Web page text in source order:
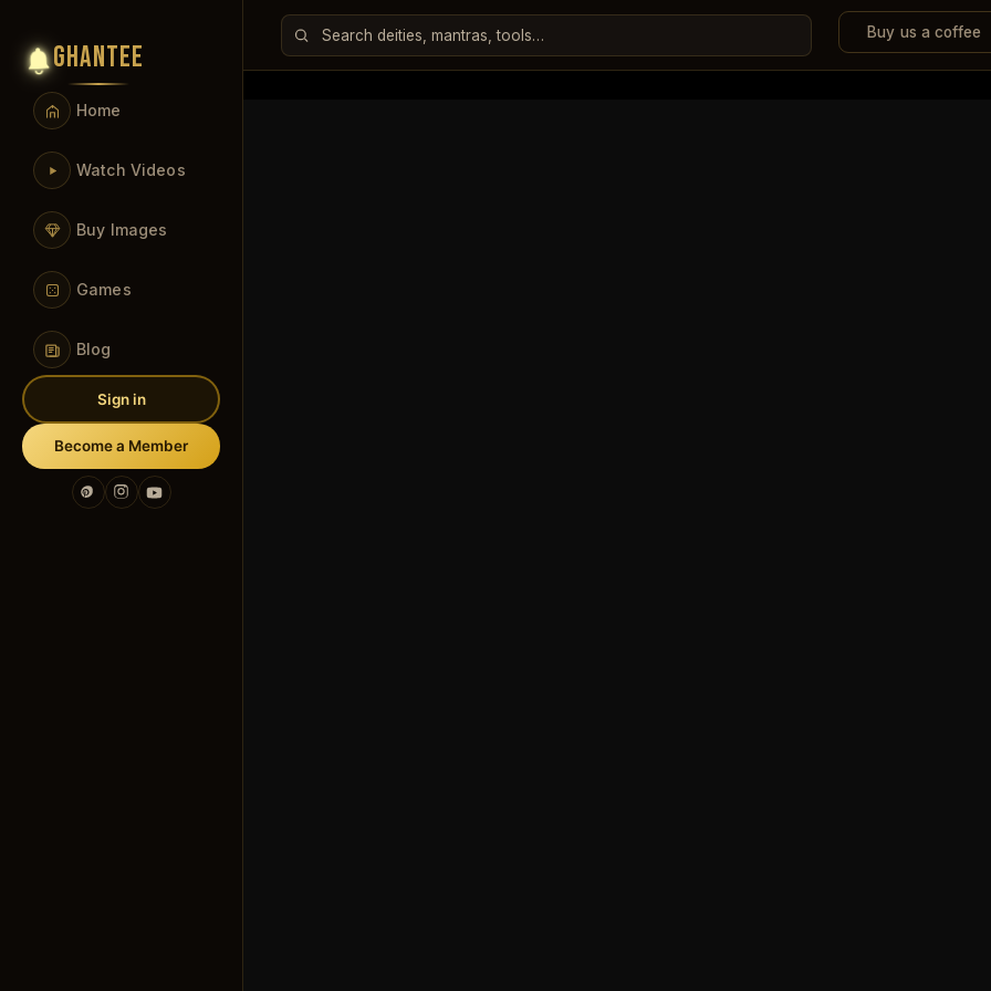
Buy us a coffee
GHANTEE
Home
Watch Videos
Buy Images
Games
Blog
Sign in
Become a Member